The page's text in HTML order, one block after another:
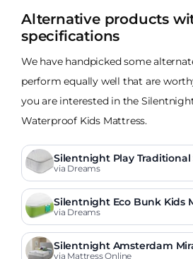
Alternative products
specifications
We have handpicked some
perform equally well that are
you are interested in the
Waterproof Kids Mattress.
Silentnight Play
ss
via Dreams
Silentnight Eco Bunk Kids
via Dreams
Silentnight Amsterdam
via Mattress Online